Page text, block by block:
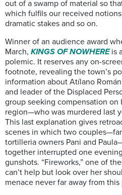
out of a swamp of material so
which fulfils our received
dramatic stakes and so on.
Winner of an audience award
March, KINGS OF NOWHERE is
polemic. It reserves any on-
footnote, revealing the town’s
information about Atílano
and leader of the Displaced
group seeking compensation
region—who was murdered last
This last explanation gives
scenes in which two
tortilleria owners Pani and
together interrupted one
gunshots. “Fireworks,” one of
can’t help but look over her
menace never far away from